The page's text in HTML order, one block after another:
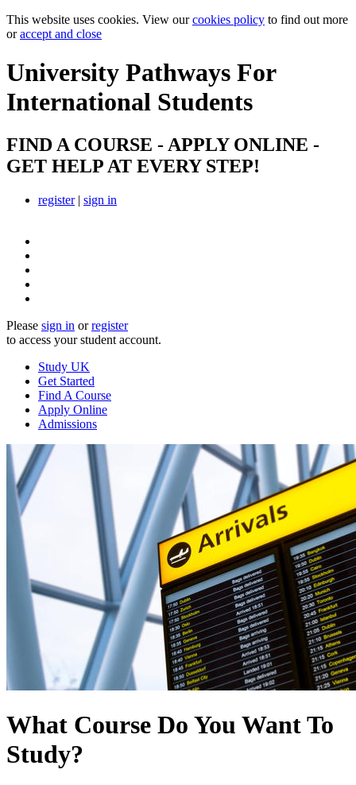
This website uses cookies. View ourcookies policy to find out more
oraccept and close
University Pathways For
International Students
FIND A COURSE - APPLY ONLINE -
GET HELP AT EVERY STEP!
register| sign in
Please sign in orregister
to access your student account.
Study UK
Get Started
Find A Course
Apply Online
Admissions
What Course Do You Want To
Study?